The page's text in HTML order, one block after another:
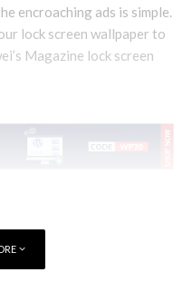
encroaching ads is simple.
lock screen wallpaper to
Magazine lock screen